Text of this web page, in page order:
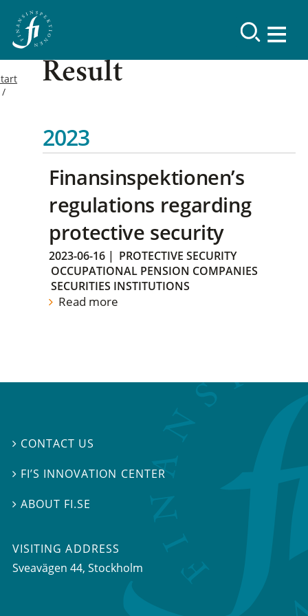
Result
2023
Finansinspektionen’s
regulations regarding
protective security
2023-06-16 | PROTECTIVE SECURITY
OCCUPATIONAL PENSION COMPANIES
SECURITIES INSTITUTIONS
Read more
 CONTACT US
 FI’S INNOVATION CENTER
ABOUT FI.SE
VISITING ADDRESS
Sveavägen 44, Stockholm